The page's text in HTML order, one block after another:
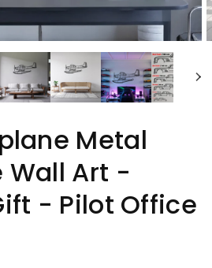
Metal
Wall Art -
- Pilot Office